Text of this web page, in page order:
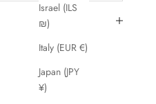
Israel (ILS
₪)
Italy (EUR €)
Japan (JPY
¥)